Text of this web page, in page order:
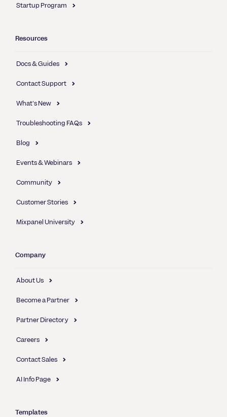
Startup Program
Resources
Docs & Guides
Contact Support
What's New
Troubleshooting FAQs
Blog
Events & Webinars
Community
Customer Stories
Mixpanel University
Company
About Us
Become a Partner
Partner Directory
Careers
Contact Sales
AI Info Page
Templates